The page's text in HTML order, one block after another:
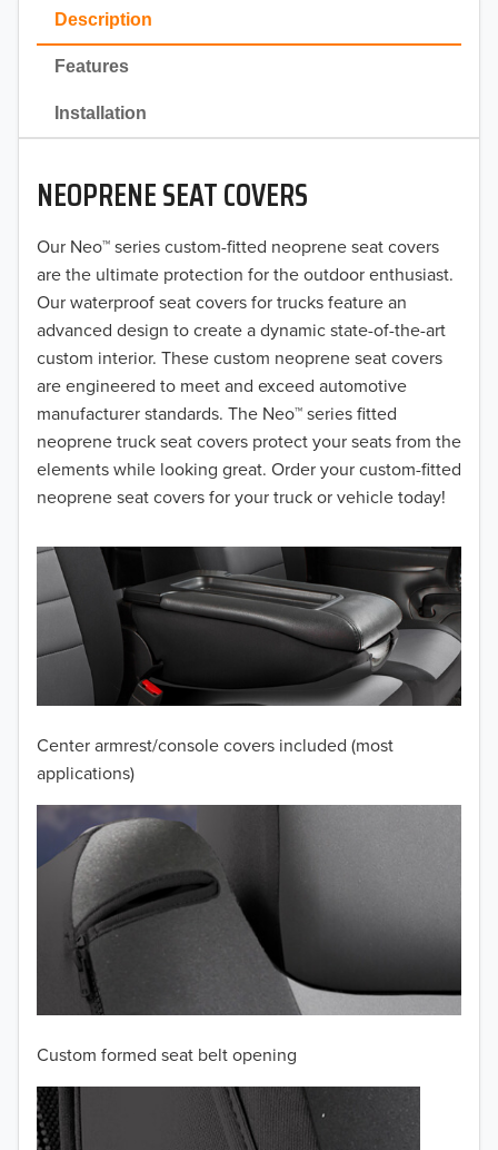
Description
Features
Installation
NEOPRENE SEAT COVERS
Our Neo™ series custom-fitted neoprene seat covers
are the ultimate protection for the outdoor enthusiast.
Our waterproof seat covers for trucks feature an
advanced design to create a dynamic state-of-the-art
custom interior. These custom neoprene seat covers
are engineered to meet and exceed automotive
manufacturer standards. The Neo™ series fitted
neoprene truck seat covers protect your seats from the
elements while looking great. Order your custom-fitted
neoprene seat covers for your truck or vehicle today!
Center armrest/console covers included (most
applications)
Custom formed seat belt opening
2022
2021
2020
2019
2018
2017
2016
2015
2014
2013
2012
2011
2010
2009
2008
2007
2006
2005
2004
2003
2002
2001
2000